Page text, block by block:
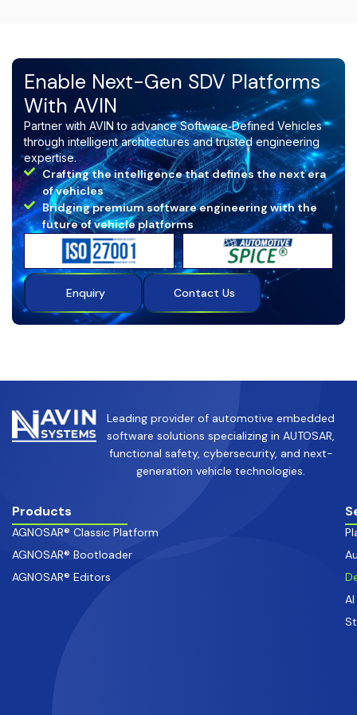
Enable Next-Gen SDV Platforms
With AVIN
Partner with AVIN to advance Software‑Defined Vehicles
through intelligent architectures and trusted engineering
expertise.
Crafting the intelligence that defines the next era
of vehicles
Bridging premium software engineering with the
future of vehicle platforms
Enquiry Contact Us
Leading provider of automotive embedded
software solutions specializing in AUTOSAR,
functional safety, cybersecurity, and next-
generation vehicle technologies.
Products
AGNOSAR® Classic Platform
AGNOSAR® Bootloader
AGNOSAR® Editors